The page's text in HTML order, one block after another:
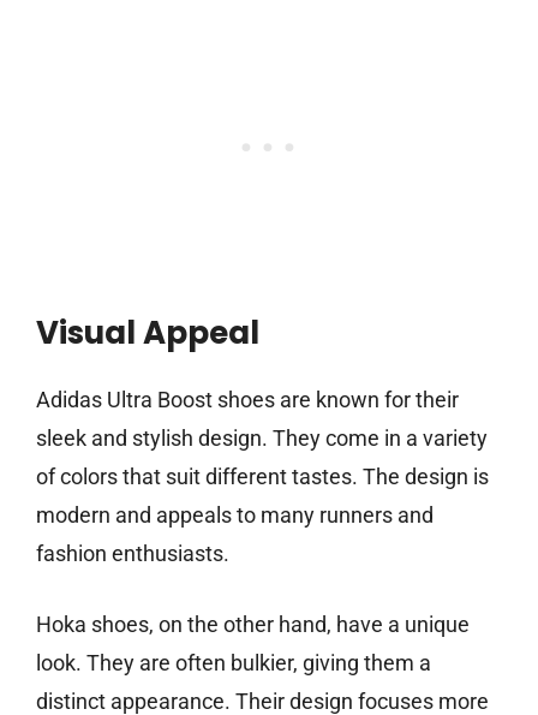
Visual Appeal
Adidas Ultra Boost shoes are known for their
sleek and stylish design. They come in a variety
of colors that suit different tastes. The design is
modern and appeals to many runners and
fashion enthusiasts.
Hoka shoes, on the other hand, have a unique
look. They are often bulkier, giving them a
distinct appearance. Their design focuses more